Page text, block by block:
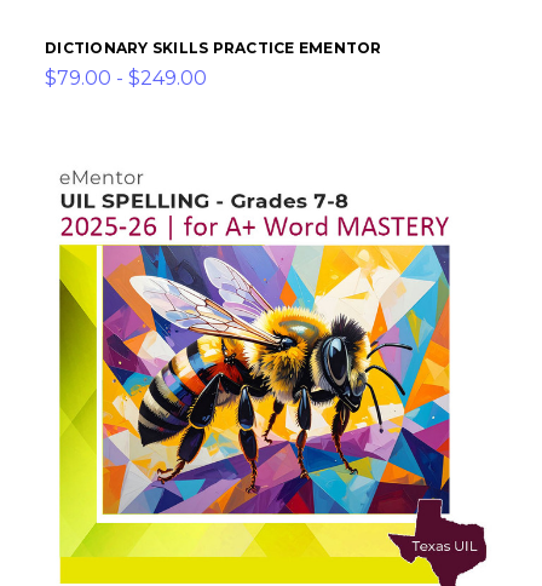
DICTIONARY SKILLS PRACTICE EMENTOR
$79.00 - $249.00